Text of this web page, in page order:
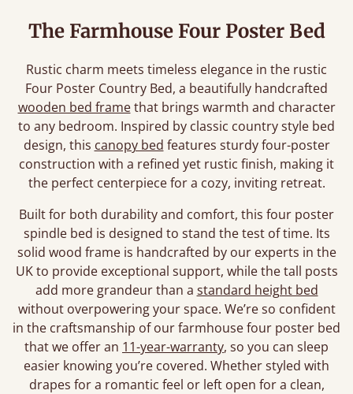
The Farmhouse Four Poster Bed
Rustic charm meets timeless elegance in the rustic
Four Poster Country Bed, a beautifully handcrafted
wooden bed framethat brings warmth and character
to any bedroom. Inspired by classic country style bed
design, this canopy bed features sturdy four-poster
construction with a refined yet rustic finish, making it
the perfect centerpiece for a cozy, inviting retreat.
Built for both durability and comfort, this four poster
spindle bed is designed to stand the test of time. Its
solid wood frame is handcrafted by our experts in the
UK to provide exceptional support, while the tall posts
add more grandeur than a standard height bed
without overpowering your space. We’re so confident
in the craftsmanship of our farmhouse four poster bed
that we offer an 11-year-warranty, so you can sleep
easier knowing you’re covered. Whether styled with
drapes for a romantic feel or left open for a clean,